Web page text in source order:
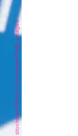
stockcam/iStock Unreleased/Getty Images